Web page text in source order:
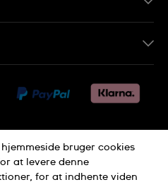
bruger cookies
at levere denne
for at indhente viden